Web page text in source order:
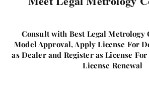
Consult with Best Legal Metrology
Model Approval, Apply License For
as Dealer and Register as License
License Renewal